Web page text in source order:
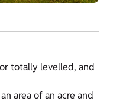
totally levelled, and
area of an acre and